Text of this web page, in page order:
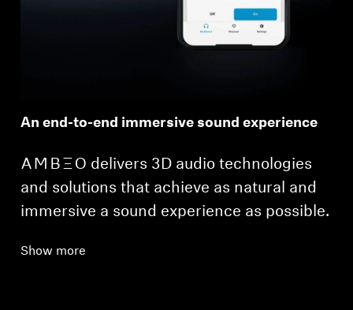
An end-to-end immersive sound experience
-AMBEO- delivers 3D audio technologies
and solutions that achieve as natural and
immersive a sound experience as possible.
Show more